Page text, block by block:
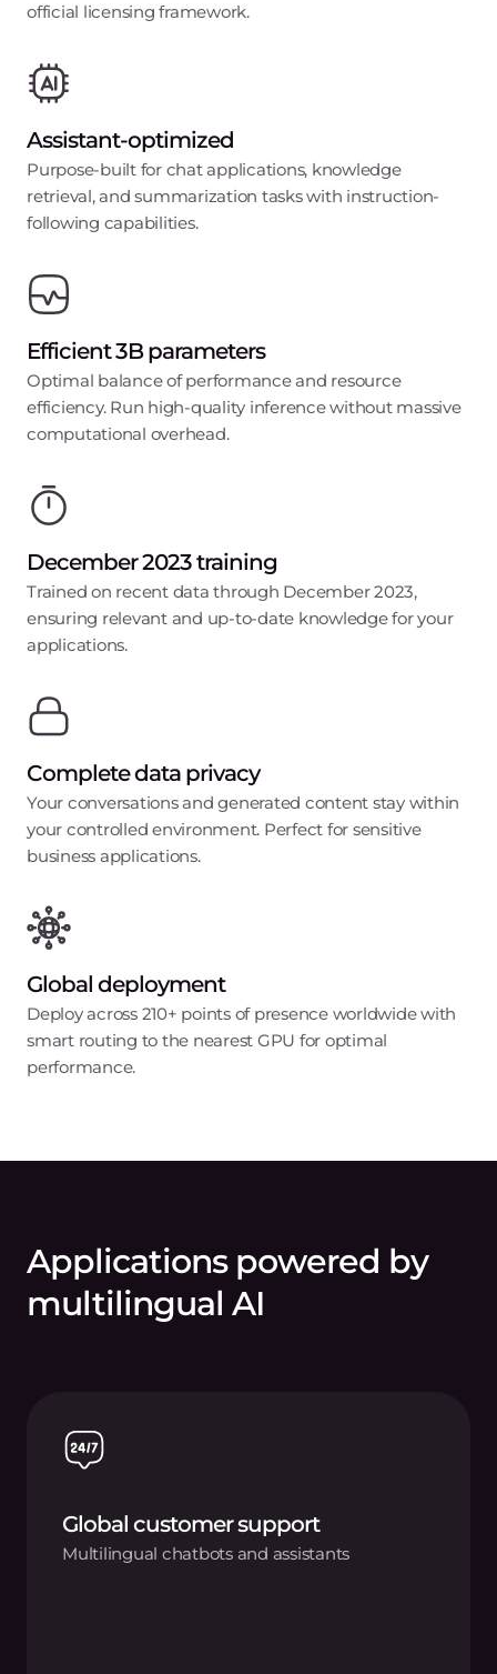
official licensing framework.
Assistant-optimized
Purpose-built for chat applications, knowledge
retrieval, and summarization tasks with instruction-
following capabilities.
Efficient 3B parameters
Optimal balance of performance and resource
efficiency. Run high-quality inference without massive
computational overhead.
December 2023 training
Trained on recent data through December 2023,
ensuring relevant and up-to-date knowledge for your
applications.
Complete data privacy
Your conversations and generated content stay within
your controlled environment. Perfect for sensitive
business applications.
Global deployment
Deploy across 210+ points of presence worldwide with
smart routing to the nearest GPU for optimal
performance.
Applications powered by
multilingual AI
Global customer support
Multilingual chatbots and assistants